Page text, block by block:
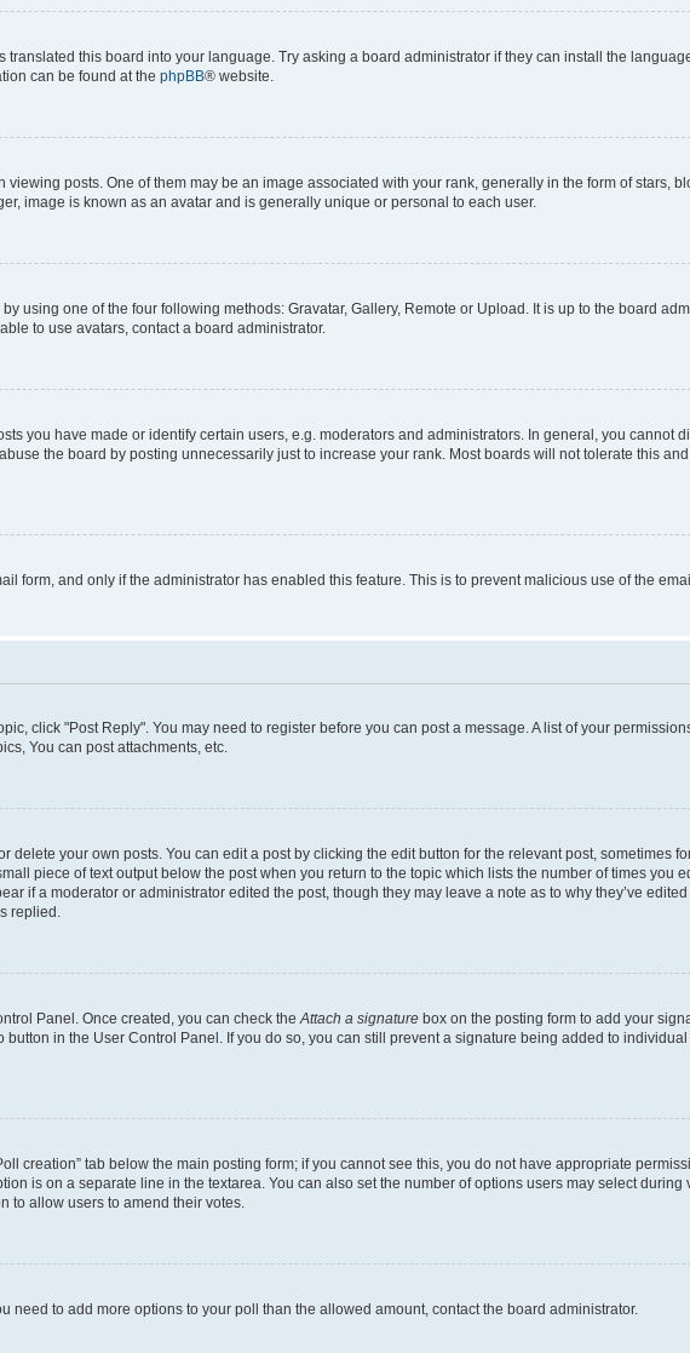
this board into your language. Try asking a board administrator if they can install the
can be found at the phpBB® website.
posts. One of them may be an image associated with your rank, generally in the form of stars,
image is known as an avatar and is generally unique or personal to each user.
using one of the four following methods: Gravatar, Gallery, Remote or Upload. It is up to the board
to use avatars, contact a board administrator.
you have made or identify certain users, e.g. moderators and administrators. In general, you cannot
the board by posting unnecessarily just to increase your rank. Most boards will not tolerate this
form, and only if the administrator has enabled this feature. This is to prevent malicious use of the
click "Post Reply". You may need to register before you can post a message. A list of your
You can post attachments, etc.
your own posts. You can edit a post by clicking the edit button for the relevant post, sometimes
piece of text output below the post when you return to the topic which lists the number of times you
if a moderator or administrator edited the post, though they may leave a note as to why they’ve
replied.
Panel. Once created, you can check the Attach a signature box on the posting form to add your
in the User Control Panel. If you do so, you can still prevent a signature being added to
creation” tab below the main posting form; if you cannot see this, you do not have appropriate
is on a separate line in the textarea. You can also set the number of options users may select during
to allow users to amend their votes.
need to add more options to your poll than the allowed amount, contact the board administrator.